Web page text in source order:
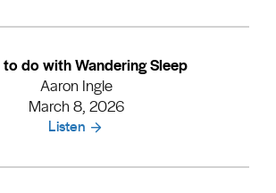
do with Wandering Sleep
Aaron Ingle
March 8, 2026
Listen